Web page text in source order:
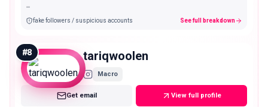
-
fake followers / suspicious accounts See full breakdown
#8 tariqwoolen
Macro
Get email View full profile